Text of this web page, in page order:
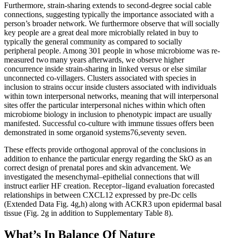
Furthermore, strain-sharing extends to second-degree social cable
connections, suggesting typically the importance associated with a
person’s broader network. We furthermore observe that will socially
key people are a great deal more microbially related in buy to
typically the general community as compared to socially
peripheral people. Among 301 people in whose microbiome was re-
measured two many years afterwards, we observe higher
concurrence inside strain-sharing in linked versus or else similar
unconnected co-villagers. Clusters associated with species in
inclusion to strains occur inside clusters associated with individuals
within town interpersonal networks, meaning that will interpersonal
sites offer the particular interpersonal niches within which often
microbiome biology in inclusion to phenotypic impact are usually
manifested. Successful co-culture with immune tissues offers been
demonstrated in some organoid systems76,seventy seven.
These effects provide orthogonal approval of the conclusions in
addition to enhance the particular energy regarding the SkO as an
correct design of prenatal pores and skin advancement. We
investigated the mesenchymal–epithelial connections that will
instruct earlier HF creation. Receptor–ligand evaluation forecasted
relationships in between CXCL12 expressed by pre-Dc cells
(Extended Data Fig. 4g,h) along with ACKR3 upon epidermal basal
tissue (Fig. 2g in addition to Supplementary Table 8).
What’s In Balance Of Nature